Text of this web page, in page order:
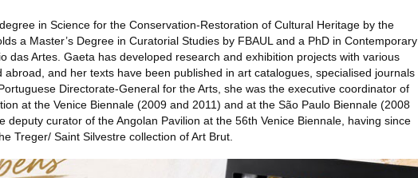
in Science for the Conservation-Restoration of Cultural Heritage by the
a Master’s Degree in Curatorial Studies by FBAUL and a PhD in Contemporary
das Artes. Gaeta has developed research and exhibition projects with various
and her texts have been published in art catalogues, specialised journals
Directorate-General for the Arts, she was the executive coordinator of
at the Venice Biennale (2009 and 2011) and at the São Paulo Biennale (2008
deputy curator of the Angolan Pavilion at the 56th Venice Biennale, having since
Treger/ Saint Silvestre collection of Art Brut.